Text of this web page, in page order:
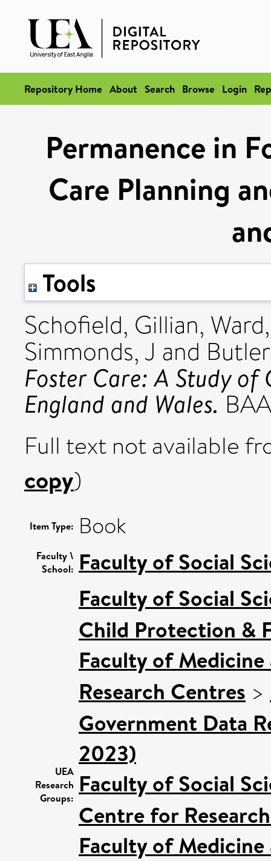
Repository Home About Search Browse Login
Permanence in
Care Planning
Tools
Schofield, Gillian,
Simmonds, J and
Foster Care: A Study
England and Wales.
Full text not available
copy)
Item Type: Book
Faculty \
School: Faculty of Social
UEA
Research
Groups:
Faculty of Social
Child Protection &
Faculty of
Research Centres >
Government Data
2023)
Faculty of Social
Centre for
Faculty of